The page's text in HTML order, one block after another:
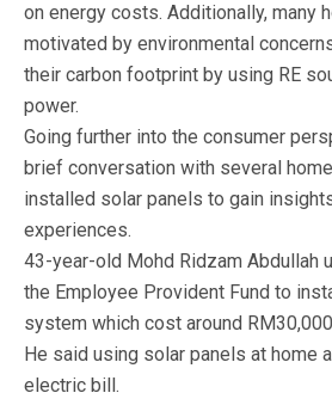
on energy costs. Additionally, many
motivated by environmental
their carbon footprint by using RE
power.
Going further into the consumer
brief conversation with several
installed solar panels to gain
experiences.
43-year-old Mohd Ridzam Abdullah
the Employee Provident Fund to
system which cost around
He said using solar panels at home
electric bill.